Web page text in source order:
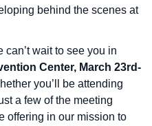
behind the scenes at
can’t wait to see you in
Center, March 23rd-
you’ll be attending
a few of the meeting
offering in our mission to